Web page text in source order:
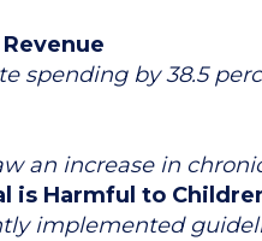
spending by 38.5
an increase in
is Harmful to
implemented